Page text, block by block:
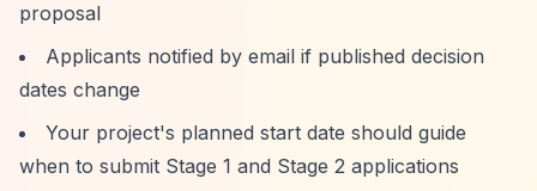
proposal
Applicants notified by email if published decision
dates change
Your project's planned start date should guide
when to submit Stage 1 and Stage 2 applications